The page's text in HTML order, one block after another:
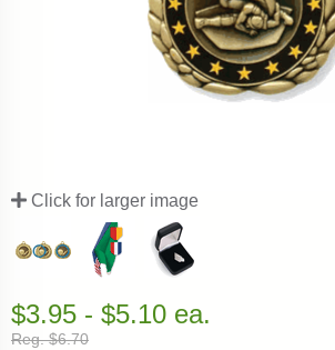
Click for larger image
$3.95 - $5.10 ea.
Reg. $6.70